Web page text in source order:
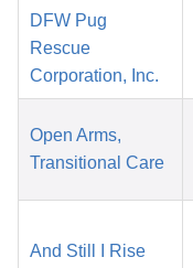
DFW Pug
Rescue
Corporation, Inc.
Open Arms,
Transitional Care
And Still I Rise